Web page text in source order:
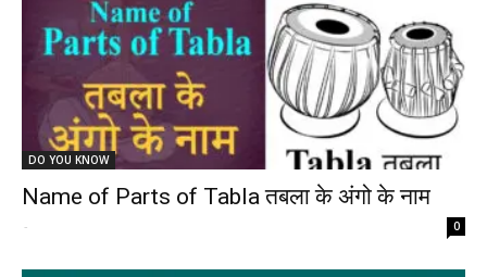
DO YOU KNOW
Name of Parts of Tabla तबला के अंगो के नाम
- 0